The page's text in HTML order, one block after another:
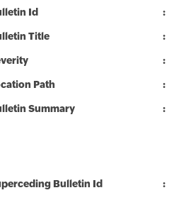
Id
Title
Path
Summary
Bulletin Id